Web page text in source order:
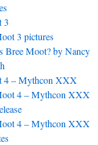
3
3 pictures
Bree Moot? by Nancy
4 – Mythcon XXX
4 – Mythcon XXX
4 – Mythcon XXX